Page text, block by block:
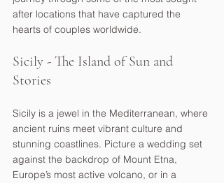
after locations that have captured the
hearts of couples worldwide.
Sicily - The Island of Sun and
Stories
Sicily is a jewel in the Mediterranean, where
ancient ruins meet vibrant culture and
stunning coastlines. Picture a wedding set
against the backdrop of Mount Etna,
Europe’s most active volcano, or in a